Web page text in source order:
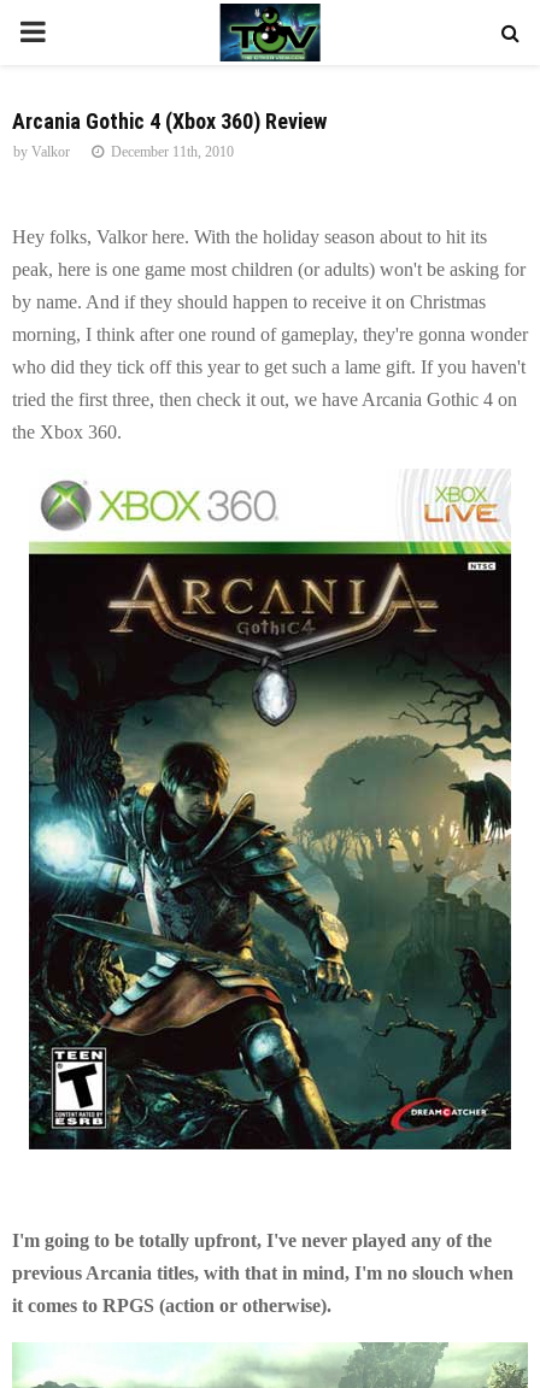
P
I
M
A
R
Y
M
E
U
Arcania Gothic 4 (Xbox 360) Review
by Valkor December 11th, 2010
Hey folks, Valkor here. With the holiday season about to hit its
peak, here is one game most children (or adults) won't be asking for
by name. And if they should happen to receive it on Christmas
morning, I think after one round of gameplay, they're gonna wonder
who did they tick off this year to get such a lame gift. If you haven't
tried the first three, then check it out, we have Arcania Gothic 4 on
the Xbox 360.
I'm going to be totally upfront, I've never played any of the
previous Arcania titles, with that in mind, I'm no slouch when
it comes to RPGS (action or otherwise).